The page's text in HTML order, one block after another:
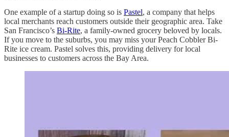
One example of a startup doing so is Pastel, a company that helps
local merchants reach customers outside their geographic area. Take
San Francisco’s Bi-Rite, a family-owned grocery beloved by locals.
If you move to the suburbs, you may miss your Peach Cobbler Bi-
Rite ice cream. Pastel solves this, providing delivery for local
businesses to customers across the Bay Area.